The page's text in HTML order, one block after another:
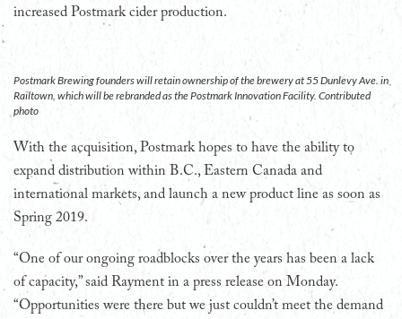
increased Postmark cider production.
Postmark Brewing founders will retain ownership of the brewery at 55 Dunlevy Ave. in
Railtown, which will be rebranded as the Postmark Innovation Facility. Contributed
photo
With the acquisition, Postmark hopes to have the ability to
expand distribution within B.C., Eastern Canada and
international markets, and launch a new product line as soon as
Spring 2019.
“One of our ongoing roadblocks over the years has been a lack
of capacity,” said Rayment in a press release on Monday.
“Opportunities were there but we just couldn’t meet the demand